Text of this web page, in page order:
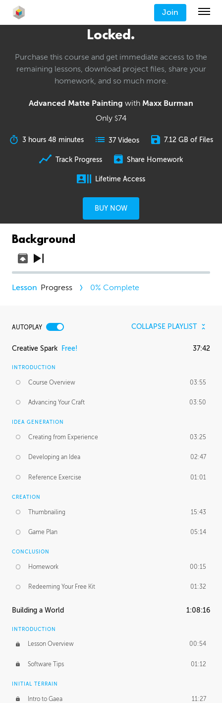
Join
Locked.
Purchase this course and get immediate access to the
remaining lessons, download project files, share your
homework, and so much more.
Advanced Matte Painting with Maxx Burman
Only $74
3 hours 48 minutes 37 Videos 7.12 GB of Files
Track Progress Share Homework
Lifetime Access
BUY NOW
Background
Progress 0% Complete
AUTOPLAY COLLAPSE PLAYLIST
Creative Spark Free! 37:42
INTRODUCTION
Course Overview 03:55
Advancing Your Craft 03:50
IDEA GENERATION
Creating from Experience 03:25
Developing an Idea 02:47
Reference Exercise 01:01
CREATION
Thumbnailing 15:43
Game Plan 05:14
CONCLUSION
Homework 00:15
Redeeming Your Free Kit 01:32
Building a World 1:08:16
INTRODUCTION
Lesson Overview 00:54
Software Tips 01:12
INITIAL TERRAIN
Intro to Gaea 11:27